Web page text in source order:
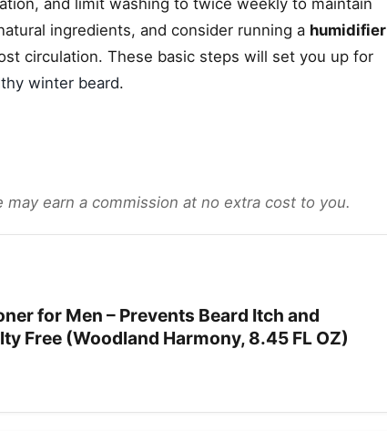
and limit washing to twice weekly to maintain
ingredients, and consider running a humidifier
circulation. These basic steps will set you up for
winter beard.
earn a commission at no extra cost to you.
for Men – Prevents Beard Itch and
Free (Woodland Harmony, 8.45 FL OZ)